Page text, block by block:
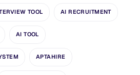
TOOL AI RECRUITMENT
AI TOOL
APTAHIRE